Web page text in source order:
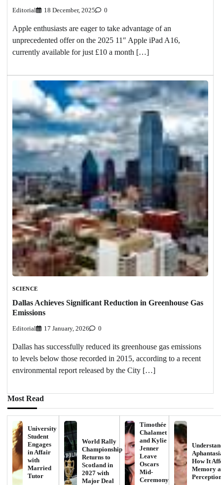
Editorial 18 December, 2025 0
Apple enthusiasts are eager to take advantage of an
unprecedented offer on the 2025 11″ Apple iPad A16,
currently available for just £10 a month […]
SCIENCE
Dallas Achieves Significant Reduction in Greenhouse Gas
Emissions
Editorial 17 January, 2026 0
Dallas has successfully reduced its greenhouse gas emissions
to levels below those recorded in 2015, according to a recent
environmental report released by the City […]
Most Read
University
Student
Engages
in Affair
with
Married
Tutor
World Rally
Championship
Returns to
Scotland in
2027 with
Major Deal
Timothée
Chalamet
and Kylie
Jenner
Leave
Oscars
Mid-
Ceremony
How It
Memory